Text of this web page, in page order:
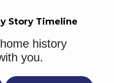
Story Timeline
history
you.